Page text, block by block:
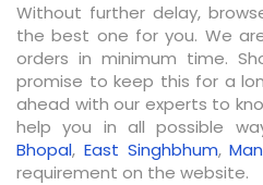
Without further delay,
the best one for you. We
orders in minimum time.
promise to keep this for a
ahead with our experts to
help you in all possible
Bhopal, East Singhbhum,
requirement on the website.